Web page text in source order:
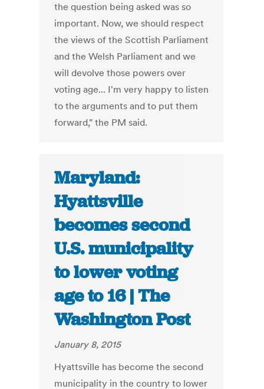
the question being asked was so
important. Now, we should respect
the views of the Scottish Parliament
and the Welsh Parliament and we
will devolve those powers over
voting age... I'm very happy to listen
to the arguments and to put them
forward," the PM said.
Maryland:
Hyattsville
becomes second
U.S. municipality
to lower voting
age to 16 | The
Washington Post
January 8, 2015
Hyattsville has become the second
municipality in the country to lower